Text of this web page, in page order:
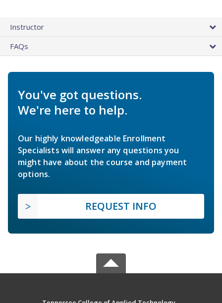
Instructor
FAQs
You've got questions.
We're here to help.
Our highly knowledgeable Enrollment
Specialists will answer any questions you
might have about the course and payment
options.
REQUEST INFO